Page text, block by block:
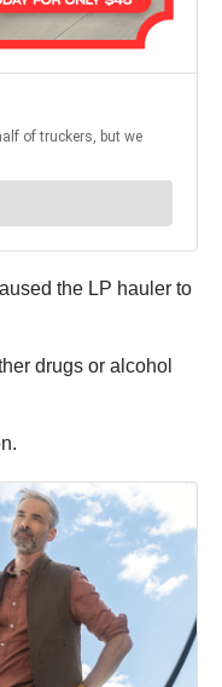
the LP hauler to
drugs or alcohol